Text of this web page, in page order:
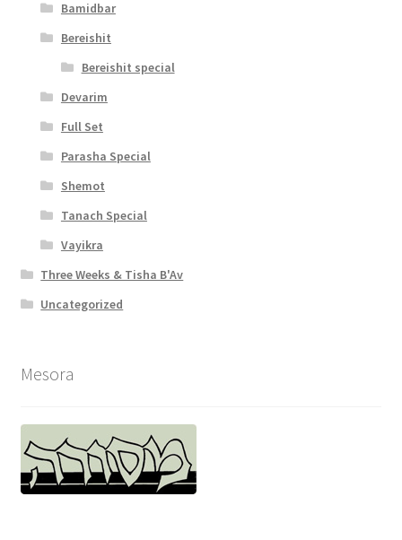
i
l
t
y
Bamidbar
Bereishit
Bereishit special
Devarim
Full Set
Parasha Special
Shemot
Tanach Special
Vayikra
Three Weeks & Tisha B'Av
Uncategorized
Mesora